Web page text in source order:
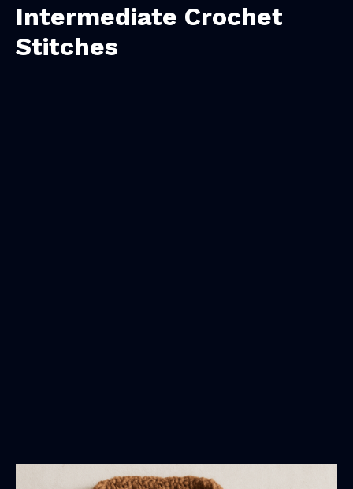
Intermediate Crochet
Stitches